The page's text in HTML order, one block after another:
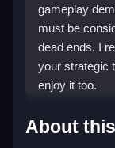
gameplay
must be
dead ends. I
your strategic
enjoy it too.
How To
About